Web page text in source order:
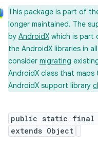
This package is part of
longer maintained. The
by AndroidX which is part
the AndroidX libraries in
consider migrating
AndroidX class that
AndroidX support library
public static final
extends Object